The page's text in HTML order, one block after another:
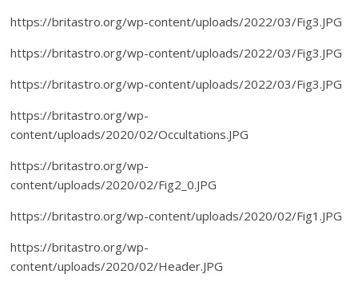
https://britastro.org/wp-content/uploads/2022/03/Fig3.JPG
https://britastro.org/wp-content/uploads/2022/03/Fig3.JPG
https://britastro.org/wp-content/uploads/2022/03/Fig3.JPG
https://britastro.org/wp-
content/uploads/2020/02/Occultations.JPG
https://britastro.org/wp-
content/uploads/2020/02/Fig2_0.JPG
https://britastro.org/wp-content/uploads/2020/02/Fig1.JPG
https://britastro.org/wp-
content/uploads/2020/02/Header.JPG